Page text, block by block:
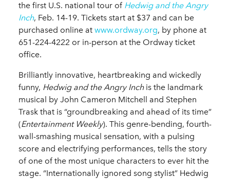
the first U.S. national tour of Hedwig and the Angry
Inch, Feb. 14-19. Tickets start at $37 and can be
purchased online at www.ordway.org, by phone at
651-224-4222 or in-person at the Ordway ticket
office.
Brilliantly innovative, heartbreaking and wickedly
funny, Hedwig and the Angry Inchis the landmark
musical by John Cameron Mitchell and Stephen
Trask that is “groundbreaking and ahead of its time”
(Entertainment Weekly). This genre-bending, fourth-
wall-smashing musical sensation, with a pulsing
score and electrifying performances, tells the story
of one of the most unique characters to ever hit the
stage. “Internationally ignored song stylist” Hedwig